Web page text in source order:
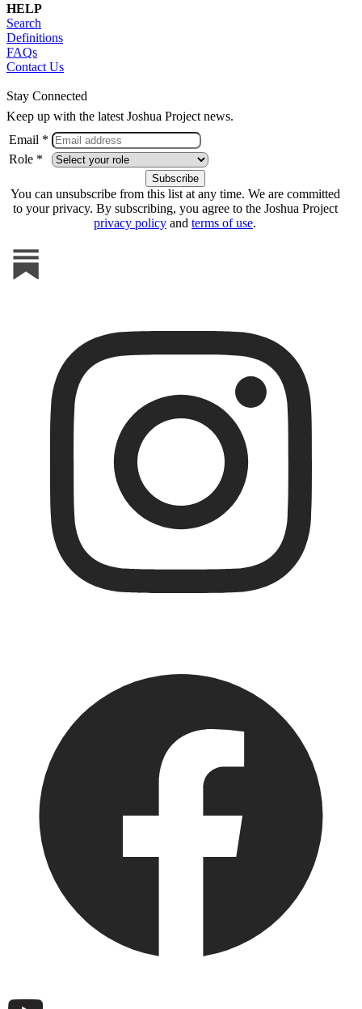
HELP
Search
Definitions
FAQs
Contact Us
Stay Connected
Keep up with the latest Joshua Project news.
Email *
Role *
You can unsubscribe from this list at any time. We are committed
to your privacy. By subscribing, you agree to the Joshua Project
privacy policy and terms of use.